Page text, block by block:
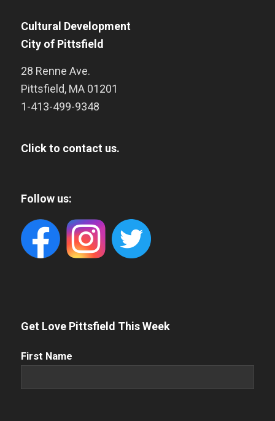
Cultural Development
City of Pittsfield
28 Renne Ave.
Pittsfield, MA 01201
1-413-499-9348
Click to contact us.
Follow us:
Get Love Pittsfield This Week
First
First Name